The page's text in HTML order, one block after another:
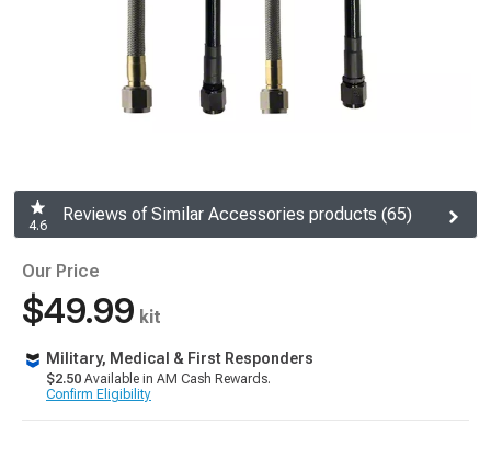
4.6
Reviews of Similar Accessories products (65)
Our Price
$49.99 kit
Military, Medical & First Responders
$2.50 Available in AM Cash Rewards.
Confirm Eligibility